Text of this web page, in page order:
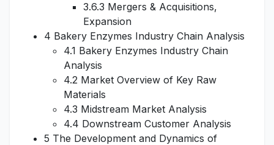
3.6.3 Mergers & Acquisitions,
Expansion
4 Bakery Enzymes Industry Chain Analysis
4.1 Bakery Enzymes Industry Chain
Analysis
4.2 Market Overview of Key Raw
Materials
4.3 Midstream Market Analysis
4.4 Downstream Customer Analysis
5 The Development and Dynamics of